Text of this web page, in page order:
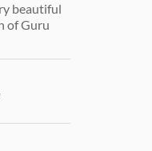
beautiful
of Guru